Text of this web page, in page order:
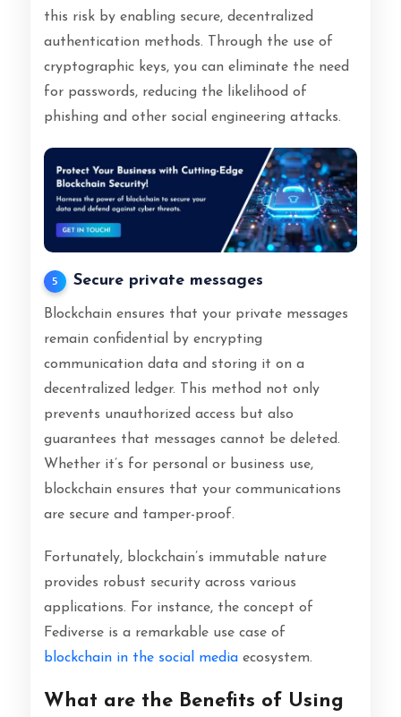
this risk by enabling secure, decentralized
authentication methods. Through the use of
cryptographic keys, you can eliminate the need
for passwords, reducing the likelihood of
phishing and other social engineering attacks.
5 Secure private messages
Blockchain ensures that your private messages
remain confidential by encrypting
communication data and storing it on a
decentralized ledger. This method not only
prevents unauthorized access but also
guarantees that messages cannot be deleted.
Whether it’s for personal or business use,
blockchain ensures that your communications
are secure and tamper-proof.
Fortunately, blockchain’s immutable nature
provides robust security across various
applications. For instance, the concept of
Fediverse is a remarkable use case of
blockchain in the social mediaecosystem.
What are the Benefits of Using